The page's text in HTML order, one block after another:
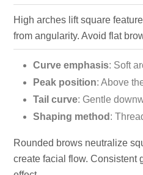
High arches lift square
from angularity. Avoid flat
Curve emphasis: Soft
Peak position: Above
Tail curve: Gentle
Shaping method :
Rounded brows neutralize
create facial flow. Consistent